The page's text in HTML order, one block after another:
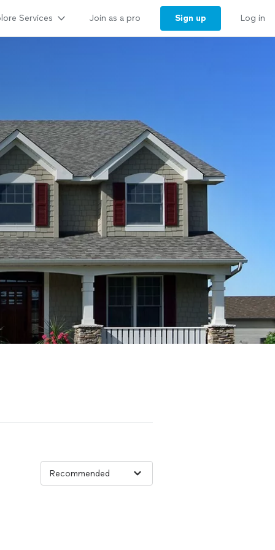
Services Join as a pro Sign up Log in